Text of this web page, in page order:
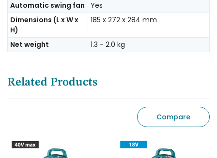
Automatic swing fan
Yes
Dimensions (L x W x
H)
185 x 272 x 284 mm
Net weight 1.3 - 2.0 kg
Related Products
Compare